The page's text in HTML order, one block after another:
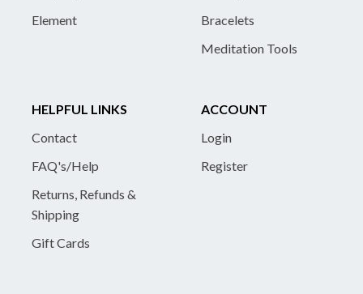
Element
Bracelets
Meditation Tools
HELPFUL LINKS
Contact
FAQ's/Help
Returns, Refunds &
Shipping
Gift Cards
ACCOUNT
Login
Register